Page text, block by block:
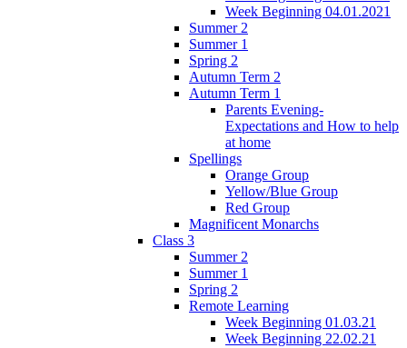
Week Beginning 04.01.2021
Summer 2
Summer 1
Spring 2
Autumn Term 2
Autumn Term 1
Parents Evening-
Expectations and How to help
at home
Spellings
Orange Group
Yellow/Blue Group
Red Group
Magnificent Monarchs
Class 3
Summer 2
Summer 1
Spring 2
Remote Learning
Week Beginning 01.03.21
Week Beginning 22.02.21